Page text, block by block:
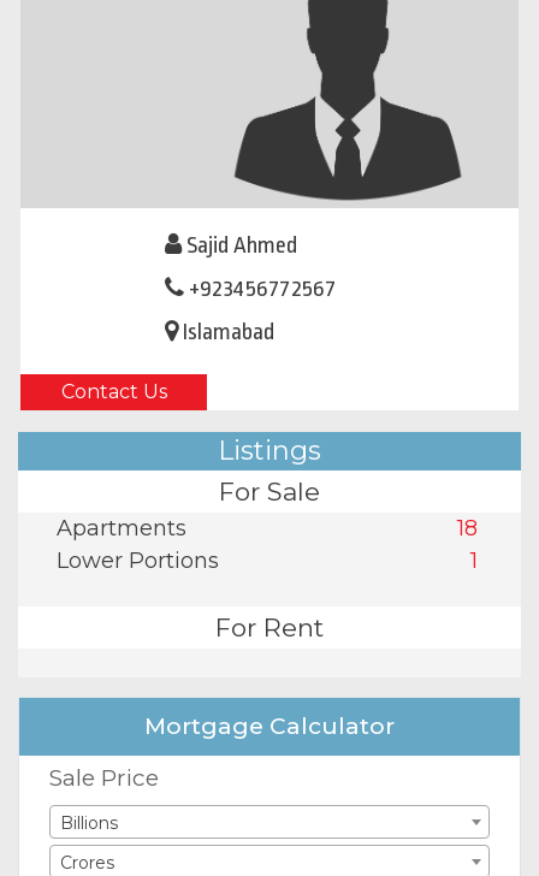
Sajid Ahmed
+923456772567
Islamabad
Contact Us
Listings
For Sale
Apartments
18
Lower Portions
1
For Rent
Mortgage Calculator
Sale Price
Billions
Crores